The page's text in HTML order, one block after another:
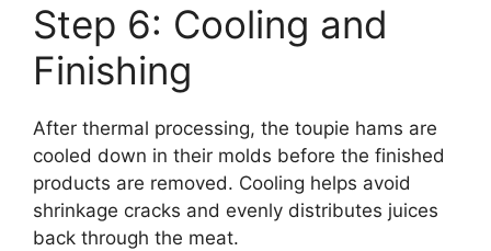
Step 6: Cooling and
Finishing
After thermal processing, the toupie hams are
cooled down in their molds before the finished
products are removed. Cooling helps avoid
shrinkage cracks and evenly distributes juices
back through the meat.